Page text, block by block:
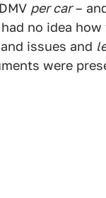
per car–
no idea
issues and
were